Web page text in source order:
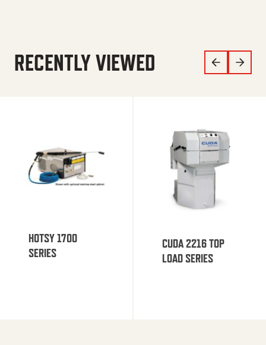
RECENTLY VIEWED
HOTSY 1700
SERIES
CUDA 2216 TOP
LOAD SERIES